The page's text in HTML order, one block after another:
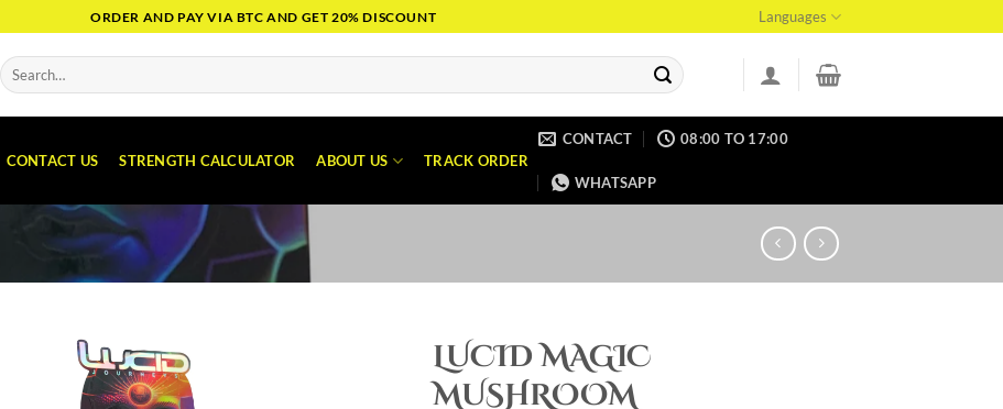
ORDER AND PAY VIA BTC AND GET 20% DISCOUNT Languages
Search
for:
CONTACT US STRENGTH CALCULATOR ABOUT US TRACK ORDER
CONTACT 08:00 TO 17:00
WHATSAPP
LUCID MAGIC
MUSHROOM